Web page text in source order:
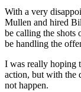
With a very
Mullen and hired
be calling the shots
be handling the
I was really hoping
action, but with the
not happen.